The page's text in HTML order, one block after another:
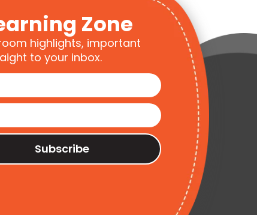
Zone
highlights, important
to your inbox.
Subscribe